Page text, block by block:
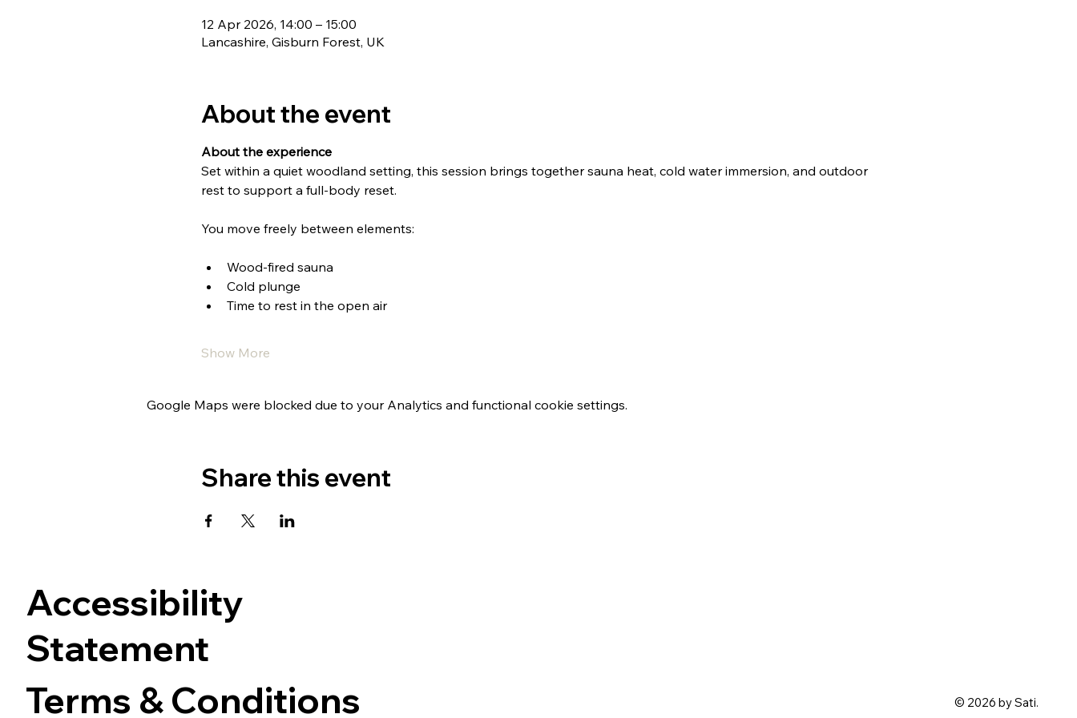
12 Apr 2026, 14:00 – 15:00
Lancashire, Gisburn Forest, UK
About the event
About the experience
Set within a quiet woodland setting, this session brings together sauna heat, cold water immersion, and outdoor
rest to support a full-body reset.
You move freely between elements:
Wood-fired sauna
Cold plunge
Time to rest in the open air
Show More
Google Maps were blocked due to your Analytics and functional cookie settings.
Share this event
Accessibility
Statement
Terms & Conditions
© 2026 by Sati.